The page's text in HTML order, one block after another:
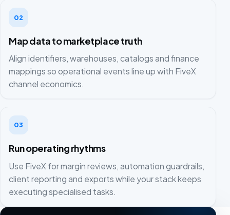
02
Map data to marketplace truth
Align identifiers, warehouses, catalogs and finance
mappings so operational events line up with FiveX
channel economics.
03
Run operating rhythms
Use FiveX for margin reviews, automation guardrails,
client reporting and exports while your stack keeps
executing specialised tasks.